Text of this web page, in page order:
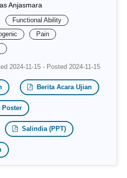
Anjasmara
Functional Ability
Pain
2024-11-15 - Posted 2024-11-15
Berita Acara Ujian
Poster
Salindia (PPT)